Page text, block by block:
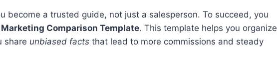
become a trusted guide, not just a salesperson. To succeed, you
Comparison Template. This template helps you organize
share unbiased facts that lead to more commissions and steady